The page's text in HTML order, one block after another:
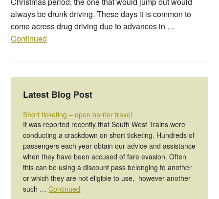
always be drunk driving. These days it is common to
come across drug driving due to advances in …
Continued
Latest Blog Post
Short ticketing – open barrier travel
It was reported recently that South West Trains were
conducting a crackdown on short ticketing. Hundreds of
passengers each year obtain our advice and assistance
when they have been accused of fare evasion. Often
this can be using a discount pass belonging to another
or which they are not eligible to use, however another
such …Continued